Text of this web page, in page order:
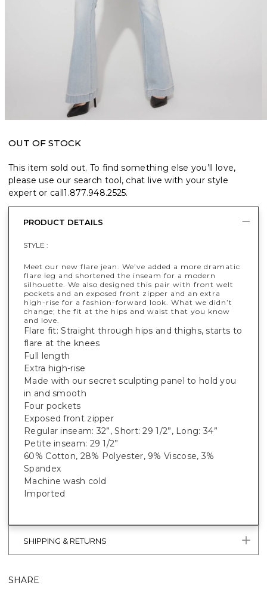
OUT OF STOCK
This item sold out. To find something else you’ll love,
please use our search tool, chat live with your style
expert or call1.877.948.2525.
PRODUCT DETAILS
STYLE :
Meet our new flare jean. We’ve added a more dramatic
flare leg and shortened the inseam for a modern
silhouette. We also designed this pair with front welt
pockets and an exposed front zipper and an extra
high-rise for a fashion-forward look. What we didn’t
change; the fit at the hips and waist that you know
and love.
Flare fit: Straight through hips and thighs, starts to
flare at the knees
Full length
Extra high-rise
Made with our secret sculpting panel to hold you
in and smooth
Four pockets
Exposed front zipper
Regular inseam: 32”, Short: 29 1/2”, Long: 34”
Petite inseam: 29 1/2”
60% Cotton, 28% Polyester, 9% Viscose, 3%
Spandex
Machine wash cold
Imported
SHIPPING & RETURNS
SHARE